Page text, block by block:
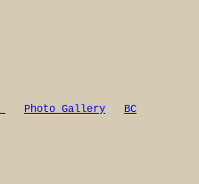
Photo Gallery
BC